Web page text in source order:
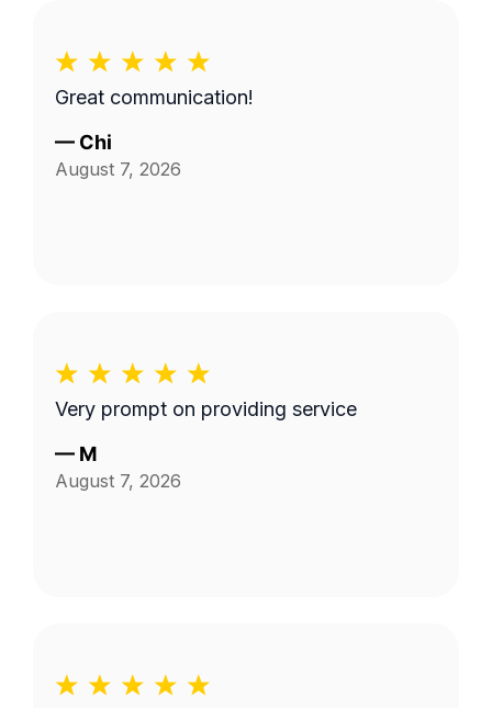
Great communication!
— Chi
August 7, 2026
Very prompt on providing service
— M
August 7, 2026